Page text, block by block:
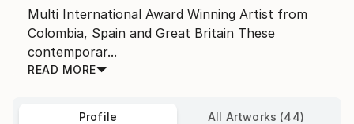
Multi International Award Winning Artist from
Colombia, Spain and Great Britain These
contemporar...
READ MORE
Profile All Artworks (44)